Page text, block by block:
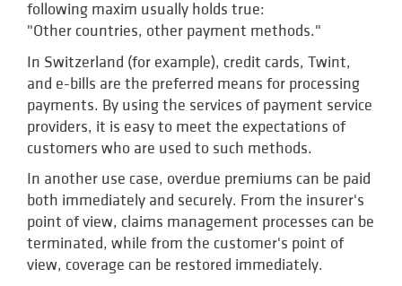
following maxim usually holds true:
"Other countries, other payment methods."
In Switzerland (for example), credit cards, Twint,
and e-bills are the preferred means for processing
payments. By using the services of payment service
providers, it is easy to meet the expectations of
customers who are used to such methods.
In another use case, overdue premiums can be paid
both immediately and securely. From the insurer's
point of view, claims management processes can be
terminated, while from the customer's point of
view, coverage can be restored immediately.